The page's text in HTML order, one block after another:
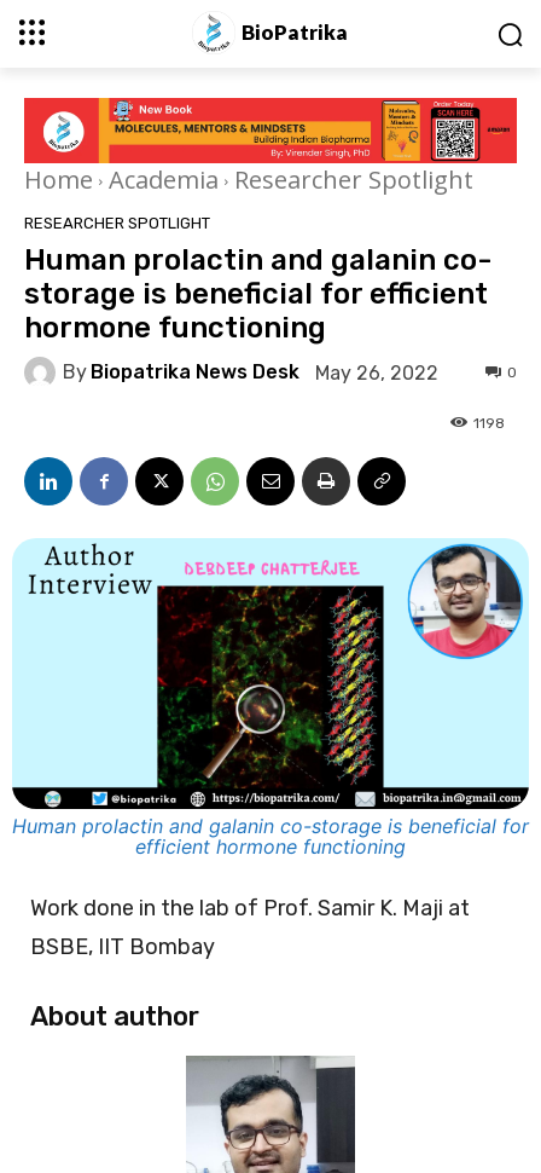
BioPatrika
Home Academia Researcher Spotlight
RESEARCHER SPOTLIGHT
Human prolactin and galanin co-
storage is beneficial for efficient
hormone functioning
By Biopatrika News Desk May 26, 2022 0
1198
Human prolactin and galanin co-storage is beneficial for
efficient hormone functioning
Work done in the lab of Prof. Samir K. Maji at
BSBE, IIT Bombay
About author